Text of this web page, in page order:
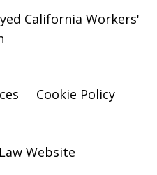
California Workers'
Cookie Policy
Website